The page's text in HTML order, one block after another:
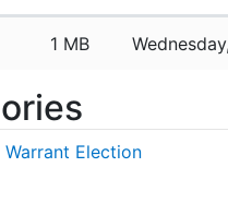
1 MB
Warrant Election